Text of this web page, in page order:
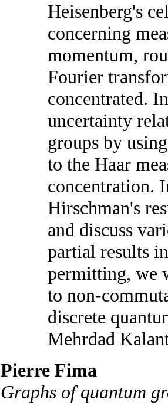
Heisenberg's
concerning
momentum,
Fourier
concentrated.
uncertainty
groups by
to the Haar
concentration.
Hirschman's
and discuss
partial results
permitting, we
to non-
discrete
Mehrdad
Pierre Fima
Graphs of quantum